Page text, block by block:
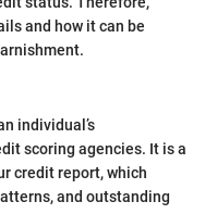
and how it can be
individual’s
scoring agencies. It is a
credit report, which
and outstanding